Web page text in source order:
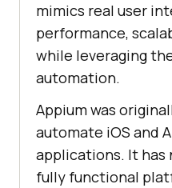
mimics real user
performance,
while leveraging
automation.
Appium was
automate iOS and
applications. It has
fully functional